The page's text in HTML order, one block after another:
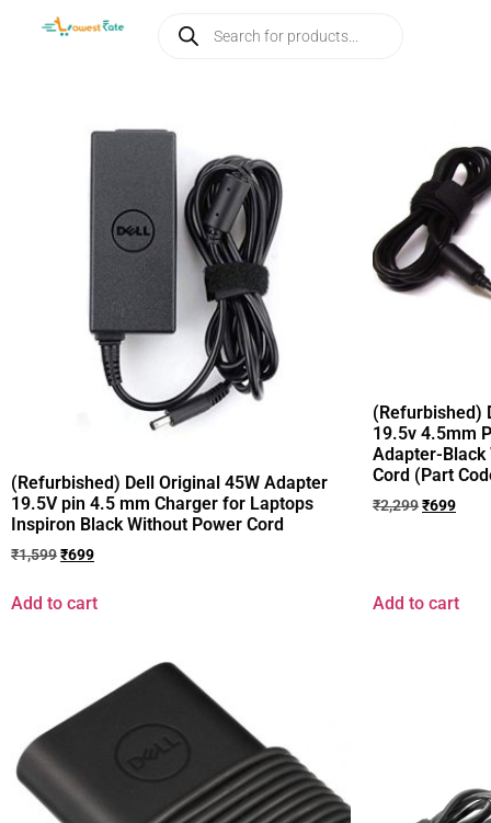
(Refurbished) Dell Original 45W Adapter
19.5V pin 4.5 mm Charger for Laptops
Inspiron Black Without Power Cord
₹1,599₹699
Add to cart
(Refurbished)
19.5v 4.5mm
Adapter-Black
Cord (Part
₹2,299₹699
Add to cart